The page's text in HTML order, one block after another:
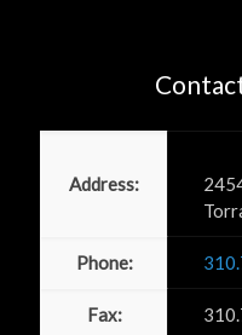
Address:
Phone:
Fax: